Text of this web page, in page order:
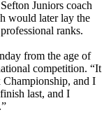
Juniors coach
would later lay the
ranks.
from the age of
competition. “It
Championship, and I
last, and I